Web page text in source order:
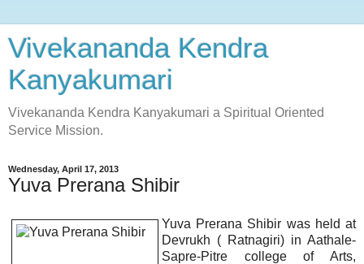
Vivekananda Kendra
Kanyakumari
Vivekananda Kendra Kanyakumari a Spiritual Oriented
Service Mission.
Wednesday, April 17, 2013
Yuva Prerana Shibir
Yuva Prerana Shibir was held at
Devrukh ( Ratnagiri) in Aathale-
Sapre-Pitre college of Arts,